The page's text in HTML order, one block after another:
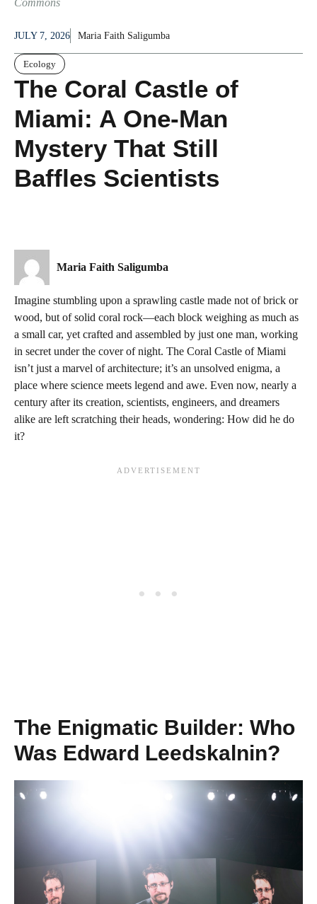
Commons
JULY 7, 2026 Maria Faith Saligumba
Ecology
The Coral Castle of
Miami: A One-Man
Mystery That Still
Baffles Scientists
Maria Faith Saligumba
Imagine stumbling upon a sprawling castle made not of brick or
wood, but of solid coral rock—each block weighing as much as
a small car, yet crafted and assembled by just one man, working
in secret under the cover of night. The Coral Castle of Miami
isn’t just a marvel of architecture; it’s an unsolved enigma, a
place where science meets legend and awe. Even now, nearly a
century after its creation, scientists, engineers, and dreamers
alike are left scratching their heads, wondering: How did he do
it?
The Enigmatic Builder: Who
Was Edward Leedskalnin?